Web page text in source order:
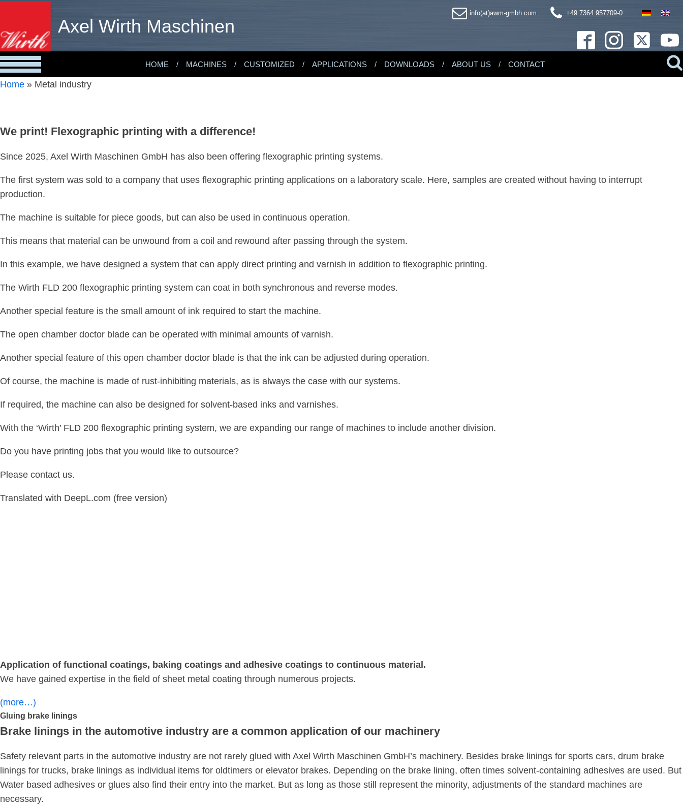
Axel Wirth Maschinen
info(at)awm-gmbh.com +49 7364 957709-0
HOME MACHINES CUSTOMIZED APPLICATIONS DOWNLOADS ABOUT US CONTACT
Home » Metal industry
We print! Flexographic printing with a difference!
Since 2025, Axel Wirth Maschinen GmbH has also been offering flexographic printing systems.
The first system was sold to a company that uses flexographic printing applications on a laboratory scale. Here, samples are created without having to interrupt
production.
The machine is suitable for piece goods, but can also be used in continuous operation.
This means that material can be unwound from a coil and rewound after passing through the system.
In this example, we have designed a system that can apply direct printing and varnish in addition to flexographic printing.
The Wirth FLD 200 flexographic printing system can coat in both synchronous and reverse modes.
Another special feature is the small amount of ink required to start the machine.
The open chamber doctor blade can be operated with minimal amounts of varnish.
Another special feature of this open chamber doctor blade is that the ink can be adjusted during operation.
Of course, the machine is made of rust-inhibiting materials, as is always the case with our systems.
If required, the machine can also be designed for solvent-based inks and varnishes.
With the ‘Wirth’ FLD 200 flexographic printing system, we are expanding our range of machines to include another division.
Do you have printing jobs that you would like to outsource?
Please contact us.
Translated with DeepL.com (free version)
Application of functional coatings, baking coatings and adhesive coatings to continuous material.
We have gained expertise in the field of sheet metal coating through numerous projects.
(more…)
Gluing brake linings
Brake linings in the automotive industry are a common application of our machinery
Safety relevant parts in the automotive industry are not rarely glued with Axel Wirth Maschinen GmbH’s machinery. Besides brake linings for sports cars, drum brake
linings for trucks, brake linings as individual items for oldtimers or elevator brakes. Depending on the brake lining, often times solvent-containing adhesives are used. But
Water based adhesives or glues also find their entry into the market. But as long as those still represent the minority, adjustments of the standard machines are
necessary.